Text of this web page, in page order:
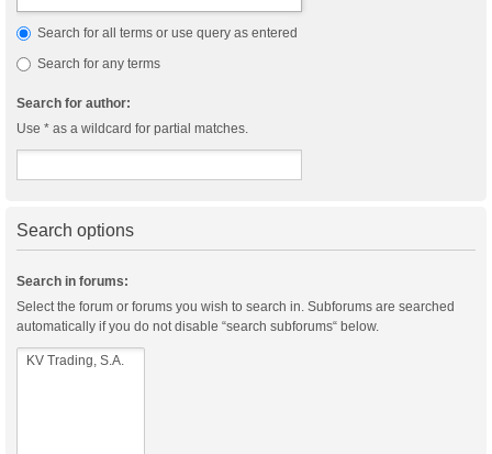
Search for all terms or use query as entered
Search for any terms
Search for author:
Use * as a wildcard for partial matches.
Search options
Search in forums:
Select the forum or forums you wish to search in. Subforums are searched
automatically if you do not disable “search subforums“ below.